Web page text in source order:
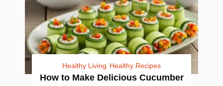
Healthy Living Healthy Recipes
How to Make Delicious Cucumber